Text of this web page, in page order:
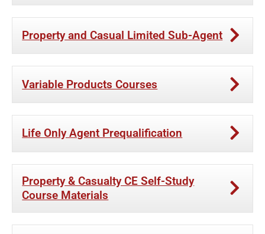
Property and Casual Limited Sub-Agent
Variable Products Courses
Life Only Agent Prequalification
Property & Casualty CE Self-Study
Course Materials